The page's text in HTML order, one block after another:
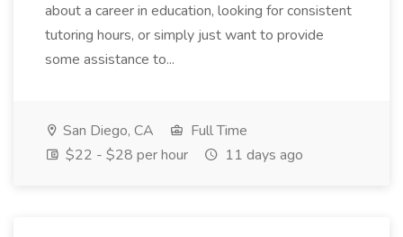
about a career in education, looking for consistent
tutoring hours, or simply just want to provide
some assistance to...
San Diego, CA
Full Time
$22 - $28 per hour
11 days ago